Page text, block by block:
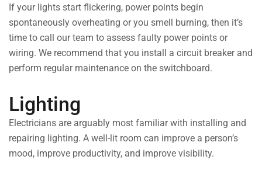
If your lights start flickering, power points begin
spontaneously overheating or you smell burning, then it’s
time to call our team to assess faulty power points or
wiring. We recommend that you install a circuit breaker and
perform regular maintenance on the switchboard.
Lighting
Electricians are arguably most familiar with installing and
repairing lighting. A well-lit room can improve a person’s
mood, improve productivity, and improve visibility.